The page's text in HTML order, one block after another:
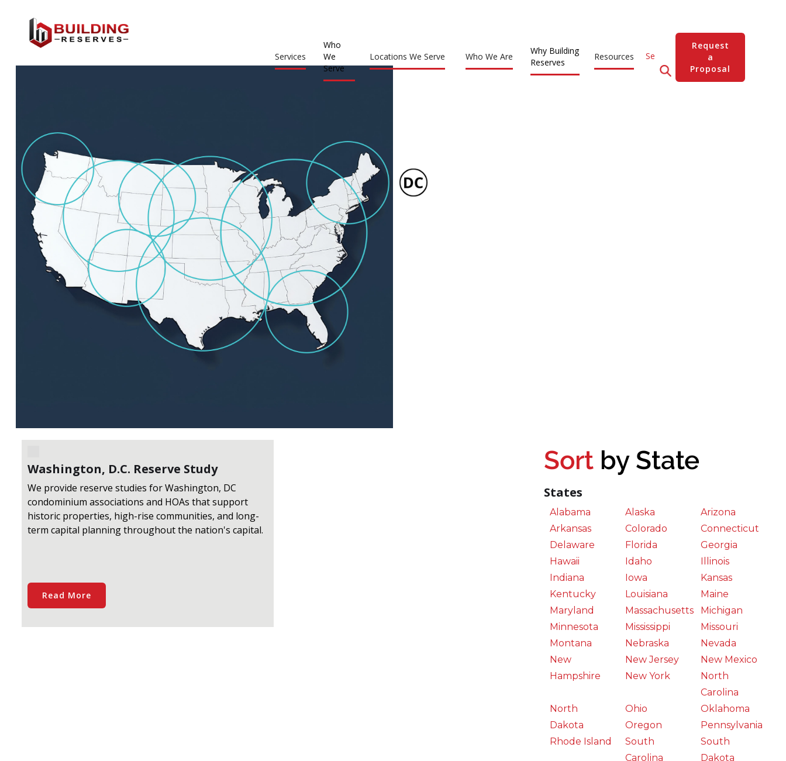
Services
Who
We
Serve
Locations We Serve Who We Are
Why Building
Reserves
Resources
Request
a
Proposal
Washington, D.C. Reserve Study
We provide reserve studies for Washington, DC
condominium associations and HOAs that support
historic properties, high-rise communities, and long-
term capital planning throughout the nation's capital.
Read More
Sort by State
States
Alabama Alaska
Arizona
Arkansas
Colorado
Connecticut
Delaware
Florida
Georgia
Hawaii
Idaho
Illinois
Indiana
Iowa
Kansas
Kentucky
Louisiana
Maine
Maryland
Massachusetts
Michigan
Minnesota
Mississippi
Missouri
Montana
Nebraska
Nevada
New
Hampshire
New Jersey
New Mexico
New York
North
Carolina
North
Dakota
Ohio
Oklahoma
Oregon
Pennsylvania
Rhode Island
South
Carolina
South
Dakota